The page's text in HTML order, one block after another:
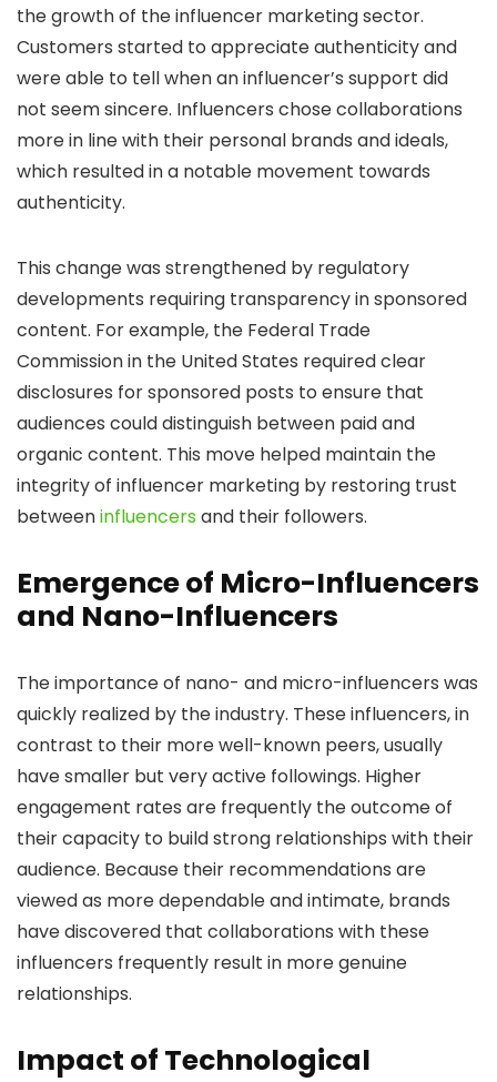
the growth of the influencer marketing sector.
Customers started to appreciate authenticity and
were able to tell when an influencer’s support did
not seem sincere. Influencers chose collaborations
more in line with their personal brands and ideals,
which resulted in a notable movement towards
authenticity.
This change was strengthened by regulatory
developments requiring transparency in sponsored
content. For example, the Federal Trade
Commission in the United States required clear
disclosures for sponsored posts to ensure that
audiences could distinguish between paid and
organic content. This move helped maintain the
integrity of influencer marketing by restoring trust
betweeninfluencersand their followers.
Emergence of Micro-Influencers
and Nano-Influencers
The importance of nano- and micro-influencers was
quickly realized by the industry. These influencers, in
contrast to their more well-known peers, usually
have smaller but very active followings. Higher
engagement rates are frequently the outcome of
their capacity to build strong relationships with their
audience. Because their recommendations are
viewed as more dependable and intimate, brands
have discovered that collaborations with these
influencers frequently result in more genuine
relationships.
Impact of Technological